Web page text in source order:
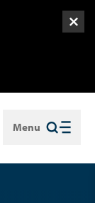
Menu
Close